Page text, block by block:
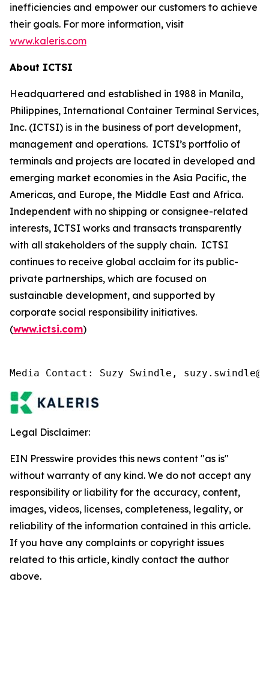
inefficiencies and empower our customers to achieve
their goals. For more information, visit
www.kaleris.com
About ICTSI
Headquartered and established in 1988 in Manila,
Philippines, International Container Terminal Services,
Inc. (ICTSI) is in the business of port development,
management and operations. ICTSI’s portfolio of
terminals and projects are located in developed and
emerging market economies in the Asia Pacific, the
Americas, and Europe, the Middle East and Africa.
Independent with no shipping or consignee-related
interests, ICTSI works and transacts transparently
with all stakeholders of the supply chain. ICTSI
continues to receive global acclaim for its public-
private partnerships, which are focused on
sustainable development, and supported by
corporate social responsibility initiatives.
(www.ictsi.com)
Media Contact: Suzy Swindle,
Legal Disclaimer:
EIN Presswire provides this news content "as is"
without warranty of any kind. We do not accept any
responsibility or liability for the accuracy, content,
images, videos, licenses, completeness, legality, or
reliability of the information contained in this article.
If you have any complaints or copyright issues
related to this article, kindly contact the author
above.